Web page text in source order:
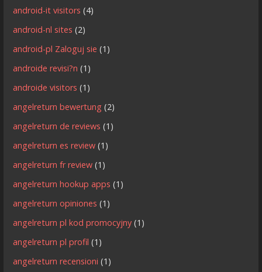
android-it visitors (4)
android-nl sites (2)
android-pl Zaloguj sie (1)
androide revisi?n (1)
androide visitors (1)
angelreturn bewertung (2)
angelreturn de reviews (1)
angelreturn es review (1)
angelreturn fr review (1)
angelreturn hookup apps (1)
angelreturn opiniones (1)
angelreturn pl kod promocyjny (1)
angelreturn pl profil (1)
angelreturn recensioni (1)